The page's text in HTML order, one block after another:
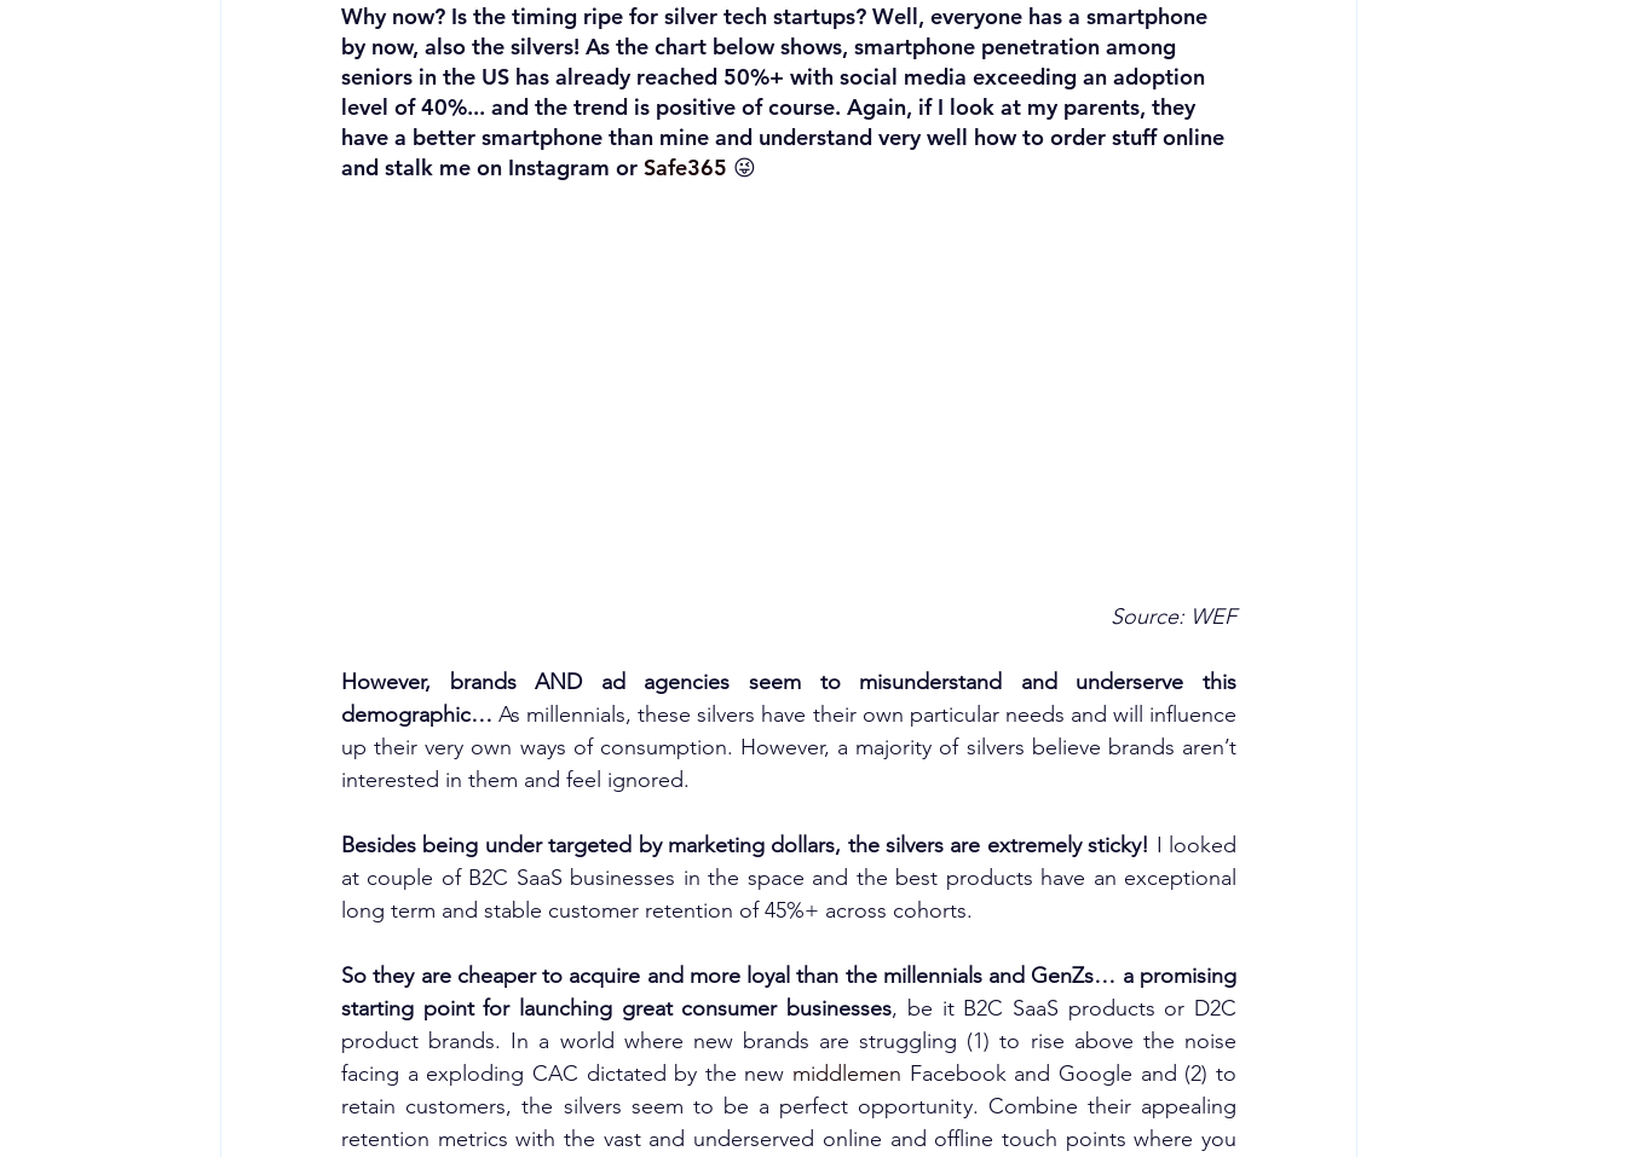
Why now? Is the timing ripe for silver tech startups? Well, everyone has a smartphone
by now, also the silvers! As the chart below shows, smartphone penetration among
seniors in the US has already reached 50%+ with social media exceeding an adoption
level of 40%... and the trend is positive of course. Again, if I look at my parents, they
have a better smartphone than mine and understand very well how to order stuff online
and stalk me on Instagram or Safe365 😜
Source: WEF
However, brands AND ad agencies seem to misunderstand and underserve this
demographic… As millennials, these silvers have their own particular needs and will influence
up their very own ways of consumption. However, a majority of silvers believe brands aren’t
interested in them and feel ignored.
Besides being under targeted by marketing dollars, the silvers are extremely sticky! I looked
at couple of B2C SaaS businesses in the space and the best products have an exceptional
long term and stable customer retention of 45%+ across cohorts.
So they are cheaper to acquire and more loyal than the millennials and GenZs… a promising
starting point for launching great consumer businesses, be it B2C SaaS products or D2C
product brands. In a world where new brands are struggling (1) to rise above the noise
facing a exploding CAC dictated by the new middlemen Facebook and Google and (2) to
retain customers, the silvers seem to be a perfect opportunity. Combine their appealing
retention metrics with the vast and underserved online and offline touch points where you